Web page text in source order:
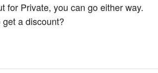
for Private, you can go either way.
a discount?